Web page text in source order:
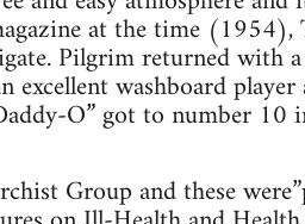
at the time
Pilgrim returned with
washboard player
O” got to number
Group and these